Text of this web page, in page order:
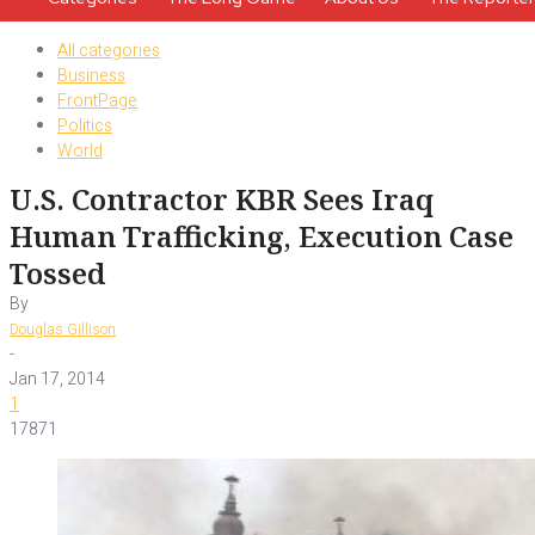
All categories
Business
FrontPage
Politics
World
U.S. Contractor KBR Sees Iraq
Human Trafficking, Execution Case
Tossed
By
Douglas Gillison
-
Jan 17, 2014
1
17871